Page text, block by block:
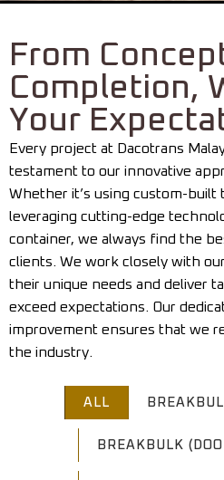
From
Completion,
Your
Every project at Dacotrans
testament to our innovative
Whether it’s using custom-built
leveraging cutting-edge
container, we always find the
clients. We work closely with
their unique needs and deliver
exceed expectations. Our
improvement ensures that we
the industry.
ALL
BREAKBULK